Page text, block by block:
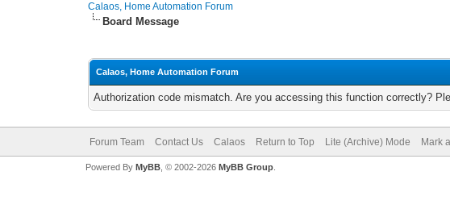
Calaos, Home Automation Forum
Board Message
Calaos, Home Automation Forum
Authorization code mismatch. Are you accessing this function correctly?
Forum Team Contact Us Calaos Return to Top Lite (Archive) Mode Mark
Powered By MyBB, © 2002-2026 MyBB Group.